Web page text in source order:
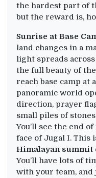
the hardest part of
but the reward is,
Sunrise at Base
land changes in a
light spreads
the full beauty of
reach base camp at
panoramic world
direction, prayer
small piles of
You’ll see the end
face of Jugal I. This
Himalayan summit
You’ll have lots of
with your team,